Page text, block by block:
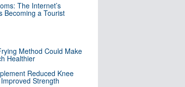
The Internet’s
Becoming a Tourist
Method Could Make
Healthier
Reduced Knee
Strength